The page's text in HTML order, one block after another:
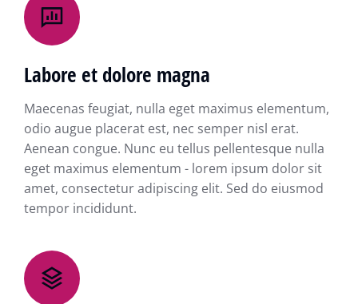
Labore et dolore magna
Maecenas feugiat, nulla eget maximus elementum,
odio augue placerat est, nec semper nisl erat.
Aenean congue. Nunc eu tellus pellentesque nulla
eget maximus elementum - lorem ipsum dolor sit
amet, consectetur adipiscing elit. Sed do eiusmod
tempor incididunt.